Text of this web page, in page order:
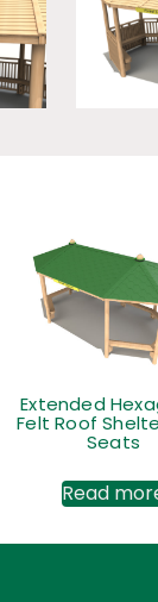
Extended
Felt Roof
Seats
Read